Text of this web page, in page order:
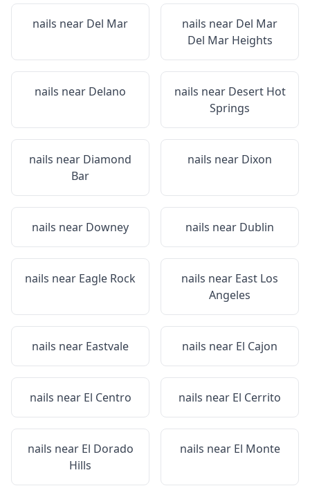
nails near Del Mar nails near Del Mar
Del Mar Heights
nails near Delano nails near Desert Hot
Springs
nails near Diamond
Bar
nails near Dixon
nails near Downey nails near Dublin
nails near Eagle Rock nails near East Los
Angeles
nails near Eastvale nails near El Cajon
nails near El Centro nails near El Cerrito
nails near El Dorado
Hills
nails near El Monte